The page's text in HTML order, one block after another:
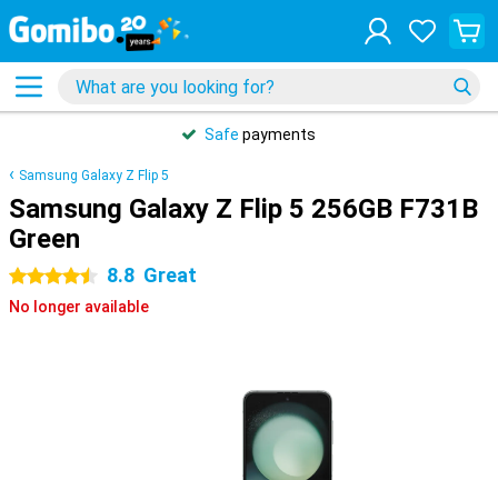
Safe payments
Samsung Galaxy Z Flip 5
Samsung Galaxy Z Flip 5 256GB F731B
Green
4.5 stars 8.8 Great
No longer available